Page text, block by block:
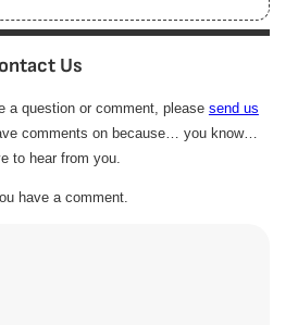
Us
a question or comment, please send us
comments on because… you know…
to hear from you.
have a comment.